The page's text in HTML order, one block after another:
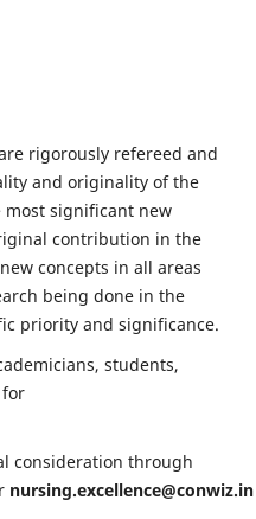
rigorously refereed and
and originality of the
significant new
contribution in the
concepts in all areas
being done in the
priority and significance.
students,
consideration through
nursing.excellence@conwiz.in